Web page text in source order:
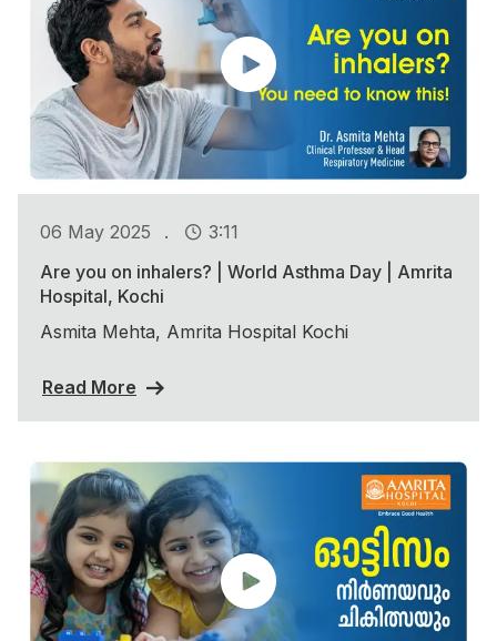
06 May 2025 .
3:11
Are you on inhalers? | World Asthma Day | Amrita
Hospital, Kochi
Asmita Mehta, Amrita Hospital Kochi
Read More